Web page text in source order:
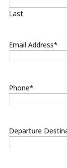
Last
Email Address*
Phone*
Departure